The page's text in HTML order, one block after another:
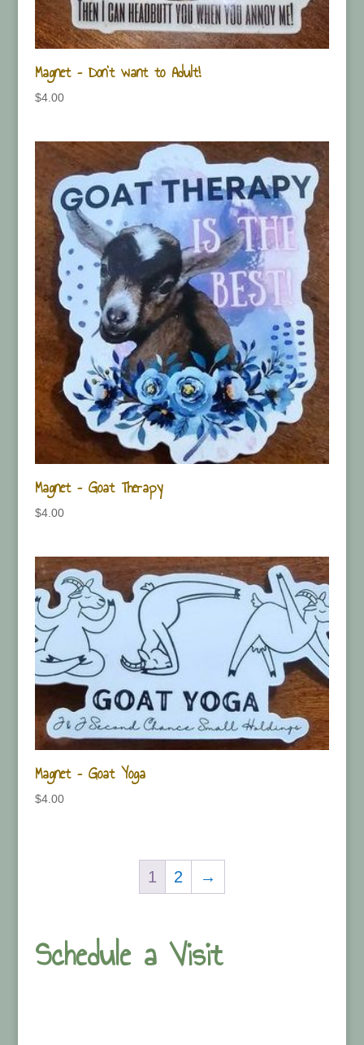
Magnet – Don’t want to Adult!
$4.00
Magnet – Goat Therapy
$4.00
Magnet – Goat Yoga
$4.00
1 2 →
Schedule a Visit